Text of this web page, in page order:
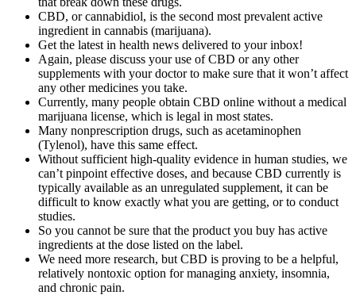
CBD, or cannabidiol, is the second most prevalent active
ingredient in cannabis (marijuana).
Get the latest in health news delivered to your inbox!
Again, please discuss your use of CBD or any other
supplements with your doctor to make sure that it won’t affect
any other medicines you take.
Currently, many people obtain CBD online without a medical
marijuana license, which is legal in most states.
Many nonprescription drugs, such as acetaminophen
(Tylenol), have this same effect.
Without sufficient high-quality evidence in human studies, we
can’t pinpoint effective doses, and because CBD currently is
typically available as an unregulated supplement, it can be
difficult to know exactly what you are getting, or to conduct
studies.
So you cannot be sure that the product you buy has active
ingredients at the dose listed on the label.
We need more research, but CBD is proving to be a helpful,
relatively nontoxic option for managing anxiety, insomnia,
and chronic pain.